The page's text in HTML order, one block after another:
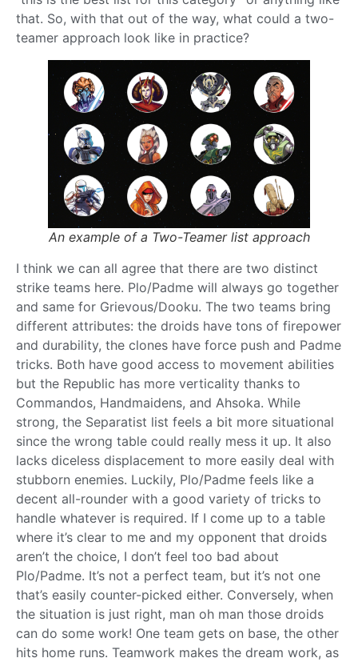
that. So, with that out of the way, what could a two-
teamer approach look like in practice?
An example of a Two-Teamer list approach
I think we can all agree that there are two distinct
strike teams here. Plo/Padme will always go together
and same for Grievous/Dooku. The two teams bring
different attributes: the droids have tons of firepower
and durability, the clones have force push and Padme
tricks. Both have good access to movement abilities
but the Republic has more verticality thanks to
Commandos, Handmaidens, and Ahsoka. While
strong, the Separatist list feels a bit more situational
since the wrong table could really mess it up. It also
lacks diceless displacement to more easily deal with
stubborn enemies. Luckily, Plo/Padme feels like a
decent all-rounder with a good variety of tricks to
handle whatever is required. If I come up to a table
where it’s clear to me and my opponent that droids
aren’t the choice, I don’t feel too bad about
Plo/Padme. It’s not a perfect team, but it’s not one
that’s easily counter-picked either. Conversely, when
the situation is just right, man oh man those droids
can do some work! One team gets on base, the other
hits home runs. Teamwork makes the dream work, as